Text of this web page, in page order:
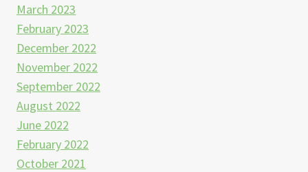
March 2023
February 2023
December 2022
November 2022
September 2022
August 2022
June 2022
February 2022
October 2021